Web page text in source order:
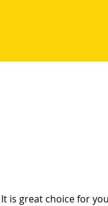
It is great choice for